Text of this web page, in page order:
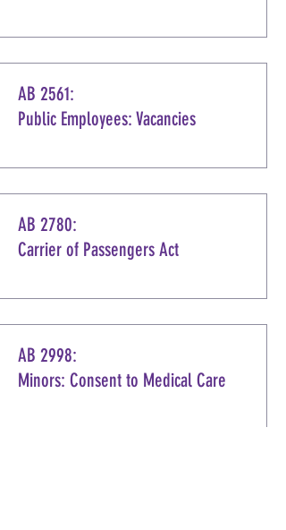
AB 2561:
Public Employees: Vacancies
AB 2780:
Carrier of Passengers Act
AB 2998:
Minors: Consent to Medical Care